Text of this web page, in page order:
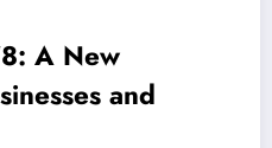
A New
and